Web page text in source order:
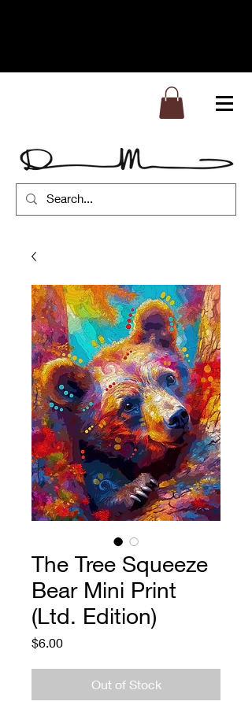
The Tree Squeeze
Bear Mini Print
(Ltd. Edition)
$6.00Price
Out of Stock